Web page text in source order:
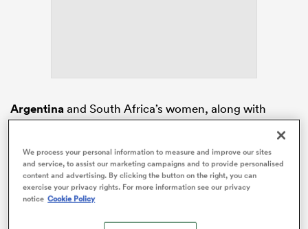
Argentinaand South Africa’s women, along with
Germanyand the USA’s men have all locked up spots
Valladolid and Bordeaux.
Las Yaguaretésdoubled down on their tournament
win in Nairobi last time out by finishing on the top of
We process your personal information to measure and improve our sites
and service, to assist our marketing campaigns and to provide personalised
content and advertising. By clicking the button on the right, you can
exercise your privacy rights. For more information see our privacy
notice Cookie Policy